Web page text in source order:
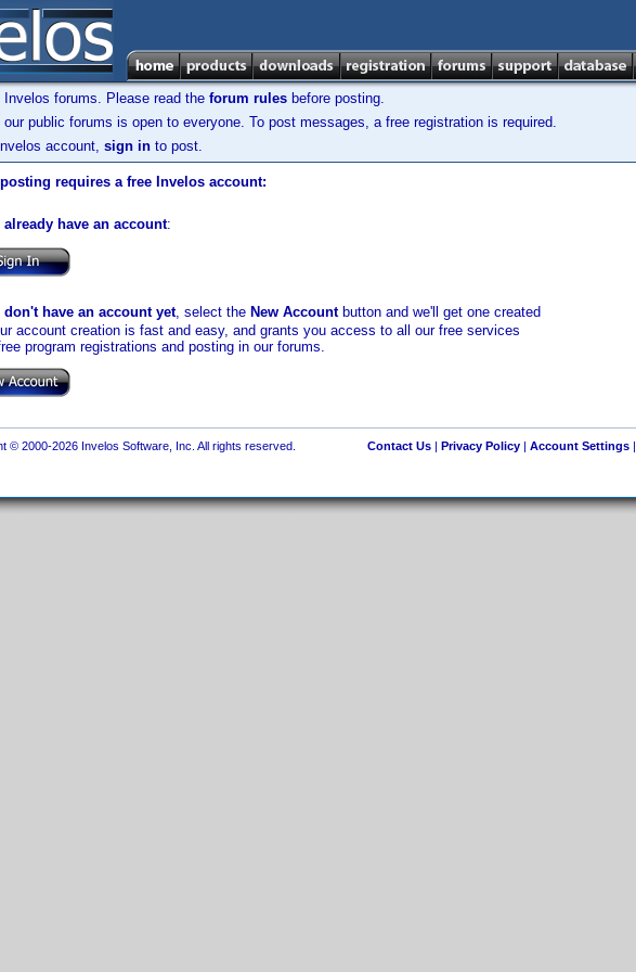
forums. Please read the forum rules before posting.
our public forums is open to everyone. To post messages, a free registration is required.
account, sign in to post.
posting requires a free Invelos account:
already have an account:
don't have an account yet, select the New Accountbutton and we'll get one created
account creation is fast and easy, and grants you access to all our free services
program registrations and posting in our forums.
© 2000-2026 Invelos Software, Inc. All rights reserved. Contact Us| Privacy Policy| Account Settings|